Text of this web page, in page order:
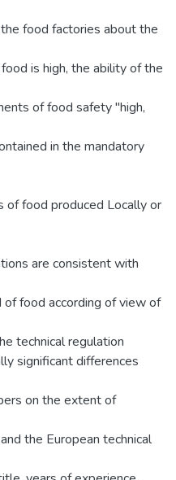
food factories about the
is high, the ability of the
of food safety "high,
in the mandatory
of food produced Locally or
are consistent with
food according of view of
technical regulation
significant differences
on the extent of
the European technical